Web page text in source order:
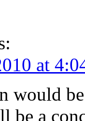
at
would
be a